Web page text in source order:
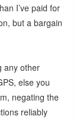
I’ve paid for
but a bargain
any other
else you
negating the
reliably